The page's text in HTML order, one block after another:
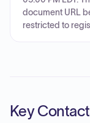
document URL
restricted to
Key